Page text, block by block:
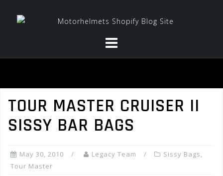
TOUR MASTER CRUISER II
SISSY BAR BAGS
May 30, 2010 Legacy Team Sissy Bags,
Tour Master